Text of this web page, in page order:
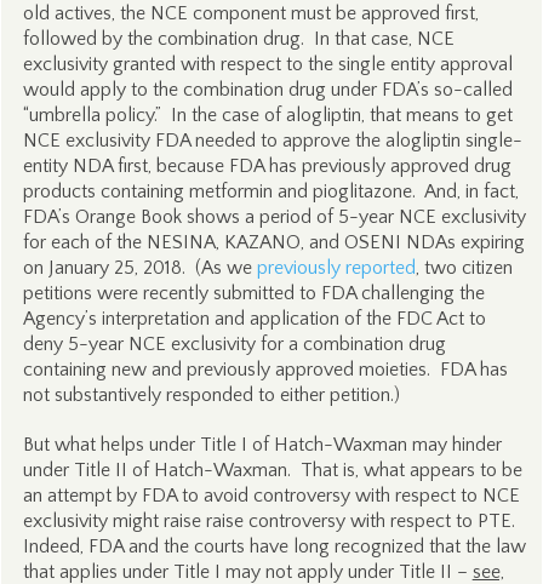
old actives, the NCE component must be approved first,
followed by the combination drug. In that case, NCE
exclusivity granted with respect to the single entity approval
would apply to the combination drug under FDA’s so-called
“umbrella policy.” In the case of alogliptin, that means to get
NCE exclusivity FDA needed to approve the alogliptin single-
entity NDA first, because FDA has previously approved drug
products containing metformin and pioglitazone. And, in fact,
FDA’s Orange Book shows a period of 5-year NCE exclusivity
for each of the NESINA, KAZANO, and OSENI NDAs expiring
on January 25, 2018. (As we previously reported, two citizen
petitions were recently submitted to FDA challenging the
Agency’s interpretation and application of the FDC Act to
deny 5-year NCE exclusivity for a combination drug
containing new and previously approved moieties. FDA has
not substantively responded to either petition.)
But what helps under Title I of Hatch-Waxman may hinder
under Title II of Hatch-Waxman. That is, what appears to be
an attempt by FDA to avoid controversy with respect to NCE
exclusivity might raise raise controversy with respect to PTE.
Indeed, FDA and the courts have long recognized that the law
that applies under Title I may not apply under Title II – see,